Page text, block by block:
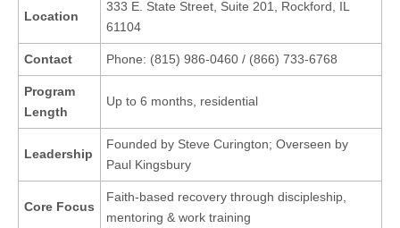
Location
333 E. State Street, Suite 201, Rockford, IL
61104
Contact Phone: (815) 986-0460 / (866) 733-6768
Program
Length
Up to 6 months, residential
Leadership
Founded by Steve Curington; Overseen by
Paul Kingsbury
Core Focus
Faith-based recovery through discipleship,
mentoring & work training